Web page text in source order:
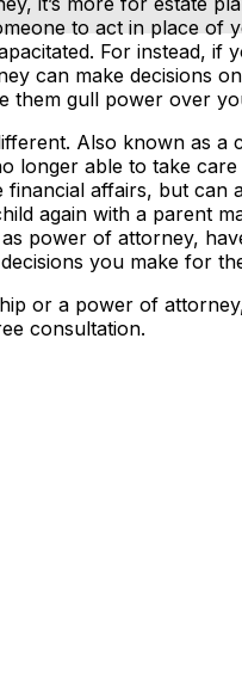
to act in place of
For instead, if
can make decisions
them gull power over
Also known as
longer able to take
affairs, but
again with a parent
power of attorney,
you make for
or a power of
consultation.